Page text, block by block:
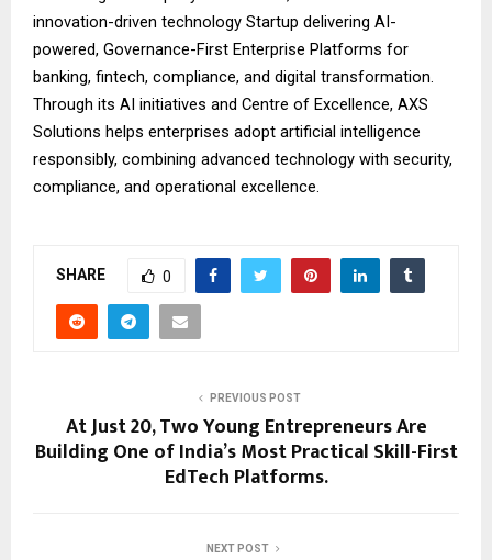
innovation-driven technology Startup delivering AI-
powered, Governance-First Enterprise Platforms for
banking, fintech, compliance, and digital transformation.
Through its AI initiatives and Centre of Excellence, AXS
Solutions helps enterprises adopt artificial intelligence
responsibly, combining advanced technology with security,
compliance, and operational excellence.
SHARE 0
PREVIOUS POST
At Just 20, Two Young Entrepreneurs Are
Building One of India’s Most Practical Skill-First
EdTech Platforms.
NEXT POST